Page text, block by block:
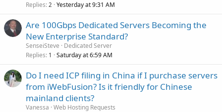
Replies 2 Yesterday at 9:31 AM
Are 100Gbps Dedicated Servers Becoming the
New Enterprise Standard?
SenseiSteve
Dedicated Server
Replies 1 Saturday at 6:59 AM
Do I need ICP filing in China if I purchase servers
from iWebFusion? Is it friendly for Chinese
mainland clients?
Vanessa Web Hosting Requests